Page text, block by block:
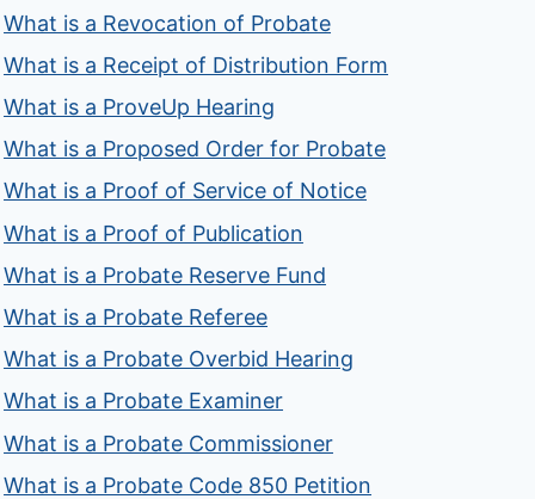
What is a Revocation of Probate
What is a Receipt of Distribution Form
What is a ProveUp Hearing
What is a Proposed Order for Probate
What is a Proof of Service of Notice
What is a Proof of Publication
What is a Probate Reserve Fund
What is a Probate Referee
What is a Probate Overbid Hearing
What is a Probate Examiner
What is a Probate Commissioner
What is a Probate Code 850 Petition